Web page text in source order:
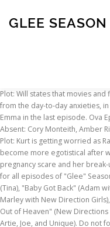
GLEE
INSCRIPTION
Plot: Will states that movies and films are another way to calm people down from the day-to-day anxieties, in this case, himself being left at the altar by Emma in the last episode. Ova Episode 2 The Path of the Ball Subbed. Absent: Cory Monteith, Amber Riley, Naya Rivera, Mark Salling, Harry Shum Jr. Plot: Kurt is getting worried as Rachel and he begin to drift apart since she has become more egotistical after winning the Winter Showcase. Rachel's pregnancy scare and her break-up with. Recap guide / thumbnail previews for all episodes of "Glee" Season 4 . Singles: "I Don't Know How to Love Him" (Tina), "Baby Got Back" (Adam with The Apples), "Tell Him" (Brittany and Marley with New Direction Girls), "No Scrubs" (New Directions Boys), "Locked Out of Heaven" (New Directions Girls), "I Only Have Eyes for You" (Ryder with Artie, Joe, and Unique). Do not forget to switch keyboard layout to the English. Absent: Cory Monteith, Amber Riley, Harry Shum Jr. Tina begins to properly confront her feelings towards Blaine, using the week's assignment to assist her and Emma begins to stress out because of her wedding next week which ends up leading to an unexpected event. It is the season with the least amount of released albums, without counting EPs. Plot: In the third episode of the fourth season many characters experience immense change. In the season premiere episode, the members of New Directions compete amongst themselves to become the next star of the glee club. While back in New York, Rachel is asked to go topless in a student film, leaving Kurt shocked enough to call in two familiar faces for an intervention. Back in New York, Rachel settles in at NYADA, uncomfortable with Cassandra July's dance lessons and befriends an upperclassmen, Brody Weston. Due to Brittany's unusual behavior, Sam tries to solve it by bringing Santana back to Ohio, while also trying to convince Blaine to stop his planned proposal between himself and Kurt. Meanwhile, in New York, Isabelle Wright asks Kurt to volunteer at the Vogue.com charity event, with Rachel and Santana in tow and while there, Santana finds herself. Network. With Dianna Agron, Chris Colfer, Jessalyn Gilsig, Jane Lynch. Jake and Ryder continue to fight for Marley, which alters to a serious case in which Jake discovers a secret of Ryder's. In this second Britney Spears tribute episode, New Directions perform Britney songs in hopes of cheering up Brittany. Glee Season show reviews & Metacritic score: Will gives the New Directions an assignment to perform songs by Stevie Wonder. Report Top. automatically converted into the image After Kurt faces his big interview at Vogue.com with Isabelle Wright (Sarah Jessica Parker), he decides to drag Rachel to have a total makeover. After the wedding, Rachel returns to New York to face a major bombshell. After a winter break, it returned on February 25, 2014, moving to Tuesday nights to finish its season. ... View TV episodes as 50 thumbnails Glee. But before New Directions can hit a single note, drama occurs when Brittany comes back from her MIT visit with a different attitude and yet, an opportunity, while Marley covers up the catfisher that Ryder has been searching for, causing Ryder not wanting to perform at Regionals. Cory Monteith as Finn Hudson(22/22) 6. In other news, Finn has arrived at The University of Lima, prepared to get his teaching degree but it takes an unexpected turn when college turns out to be one hell of a party and Finn meets an old friend. Season 4 Episode 1 Subbed. It should be no surprise that the long-overdue nuptials … Artie confides in Kitty even though he … Jake and Marley perform a sweet number together, but will their relationship continue to grow? The Ohio portion of the show featured a number of new characters. Absent: Matthew Morrison, Amber Riley, Mark Salling, Harry Shum Jr. Plot: New Directions are heading to Regionals, but before they can rehearse, Brittany announces that an asteroid is headed for Lima, Ohio. Absent: Jane Lynch, Naya Rivera, Harry Shum Jr. New characters were introduced as the plot focuses on the